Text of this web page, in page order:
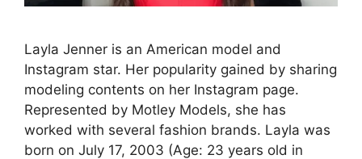
Layla Jenner is an American model and
Instagram star. Her popularity gained by sharing
modeling contents on her Instagram page.
Represented by Motley Models, she has
worked with several fashion brands. Layla was
born on July 17, 2003 (Age: 23 years old in